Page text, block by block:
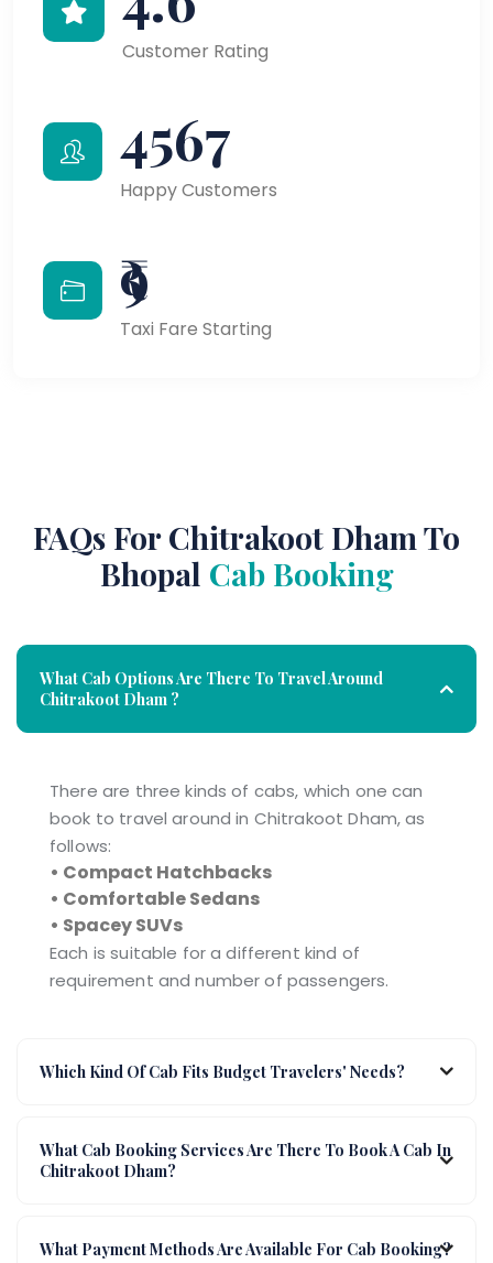
Customer Rating
4567
Happy Customers
₹9
Taxi Fare Starting
FAQs For Chitrakoot Dham To
Bhopal Cab Booking
What Cab Options Are There To Travel Around
Chitrakoot Dham ?
There are three kinds of cabs, which one can
book to travel around in Chitrakoot Dham, as
follows:
• Compact Hatchbacks
• Comfortable Sedans
• Spacey SUVs
Each is suitable for a different kind of
requirement and number of passengers.
Which Kind Of Cab Fits Budget Travelers' Needs?
What Cab Booking Services Are There To Book A Cab In
Chitrakoot Dham?
What Payment Methods Are Available For Cab Booking?